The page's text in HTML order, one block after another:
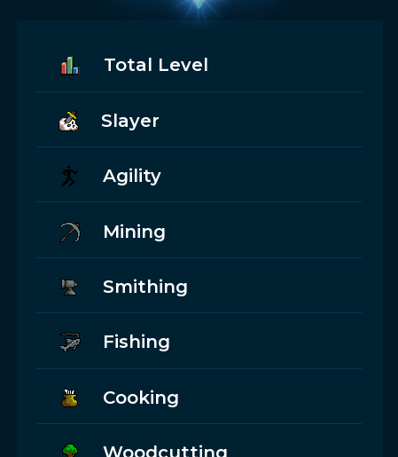
Total Level
Slayer
Agility
Mining
Smithing
Fishing
Cooking
Woodcutting